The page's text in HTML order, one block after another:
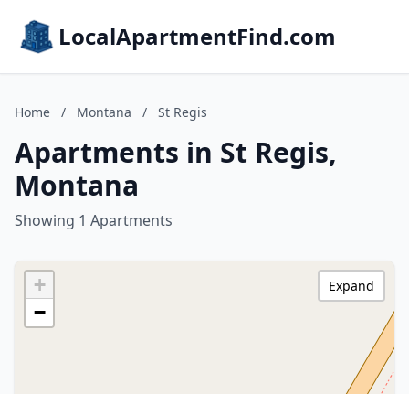
LocalApartmentFind.com
Home / Montana / St Regis
Apartments in St Regis,
Montana
Showing 1 Apartments
+
−
Expand